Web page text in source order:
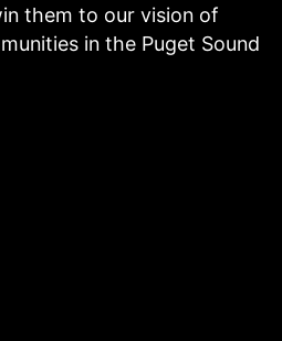
them to our vision of
in the Puget Sound